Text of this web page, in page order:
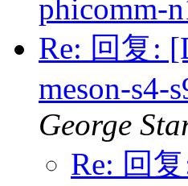
phicomm-
Re: 回复:
meson-s4-
George
Re: 回